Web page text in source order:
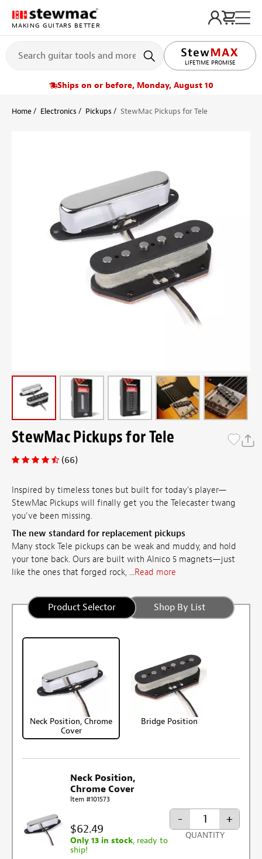
MAKING GUITARS BETTER
LIFETIME PROMISE
Ships on or before, Monday, August 10
Home Electronics Pickups StewMac Pickups for Tele
StewMac Pickups for Tele
(66)
Inspired by timeless tones but built for today's player—
StewMac Pickups will finally get you the Telecaster twang
you've been missing.
The new standard for replacement pickups
Many stock Tele pickups can be weak and muddy, and hold
your tone back. Ours are built with Alnico 5 magnets—just
like the ones that forged rock, ...Read more
Product Selector Shop By List
Neck Position, Chrome
Cover
Bridge Position
Neck Position,
Chrome Cover
Item #101573
$62.49
Only 13 in stock, ready to
ship!
- +
QUANTITY